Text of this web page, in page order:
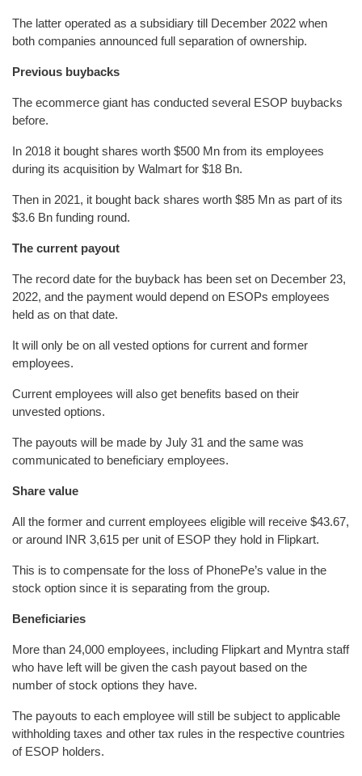
The latter operated as a subsidiary till December 2022 when
both companies announced full separation of ownership.
Previous buybacks
The ecommerce giant has conducted several ESOP buybacks
before.
In 2018 it bought shares worth $500 Mn from its employees
during its acquisition by Walmart for $18 Bn.
Then in 2021, it bought back shares worth $85 Mn as part of its
$3.6 Bn funding round.
The current payout
The record date for the buyback has been set on December 23,
2022, and the payment would depend on ESOPs employees
held as on that date.
It will only be on all vested options for current and former
employees.
Current employees will also get benefits based on their
unvested options.
The payouts will be made by July 31 and the same was
communicated to beneficiary employees.
Share value
All the former and current employees eligible will receive $43.67,
or around INR 3,615 per unit of ESOP they hold in Flipkart.
This is to compensate for the loss of PhonePe’s value in the
stock option since it is separating from the group.
Beneficiaries
More than 24,000 employees, including Flipkart and Myntra staff
who have left will be given the cash payout based on the
number of stock options they have.
The payouts to each employee will still be subject to applicable
withholding taxes and other tax rules in the respective countries
of ESOP holders.